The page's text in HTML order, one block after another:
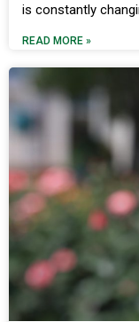
is constantly
READ MORE »